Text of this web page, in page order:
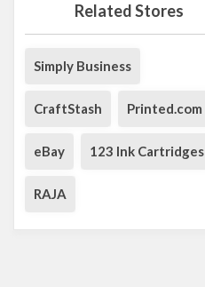
Related Stores
Simply Business
CraftStash Printed.com
eBay 123 Ink Cartridges
RAJA